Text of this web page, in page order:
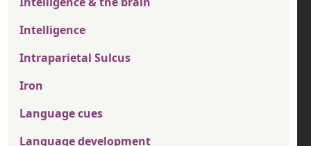
Intelligence
Intraparietal Sulcus
Iron
Language cues
Language development